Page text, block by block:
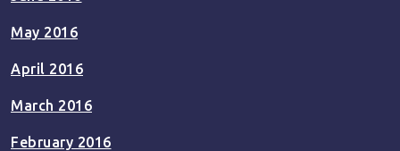
May 2016
April 2016
March 2016
February 2016